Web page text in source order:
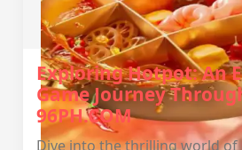
Exploring Hotpot: An
Game Journey
96PH.COM
Dive into the thrilling world of